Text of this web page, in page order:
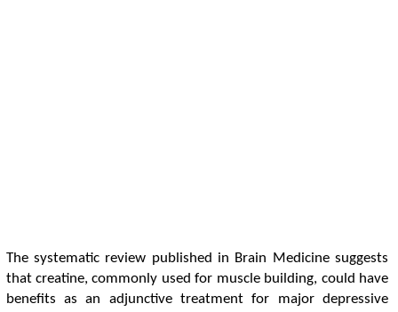
The systematic review published in Brain Medicine suggests
that creatine, commonly used for muscle building, could have
benefits as an adjunctive treatment for major depressive